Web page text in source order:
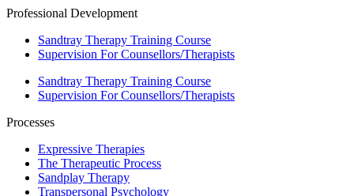
Professional Development
Sandtray Therapy Training Course
Supervision For Counsellors/Therapists
Sandtray Therapy Training Course
Supervision For Counsellors/Therapists
Processes
Expressive Therapies
The Therapeutic Process
Sandplay Therapy
Transpersonal Psychology